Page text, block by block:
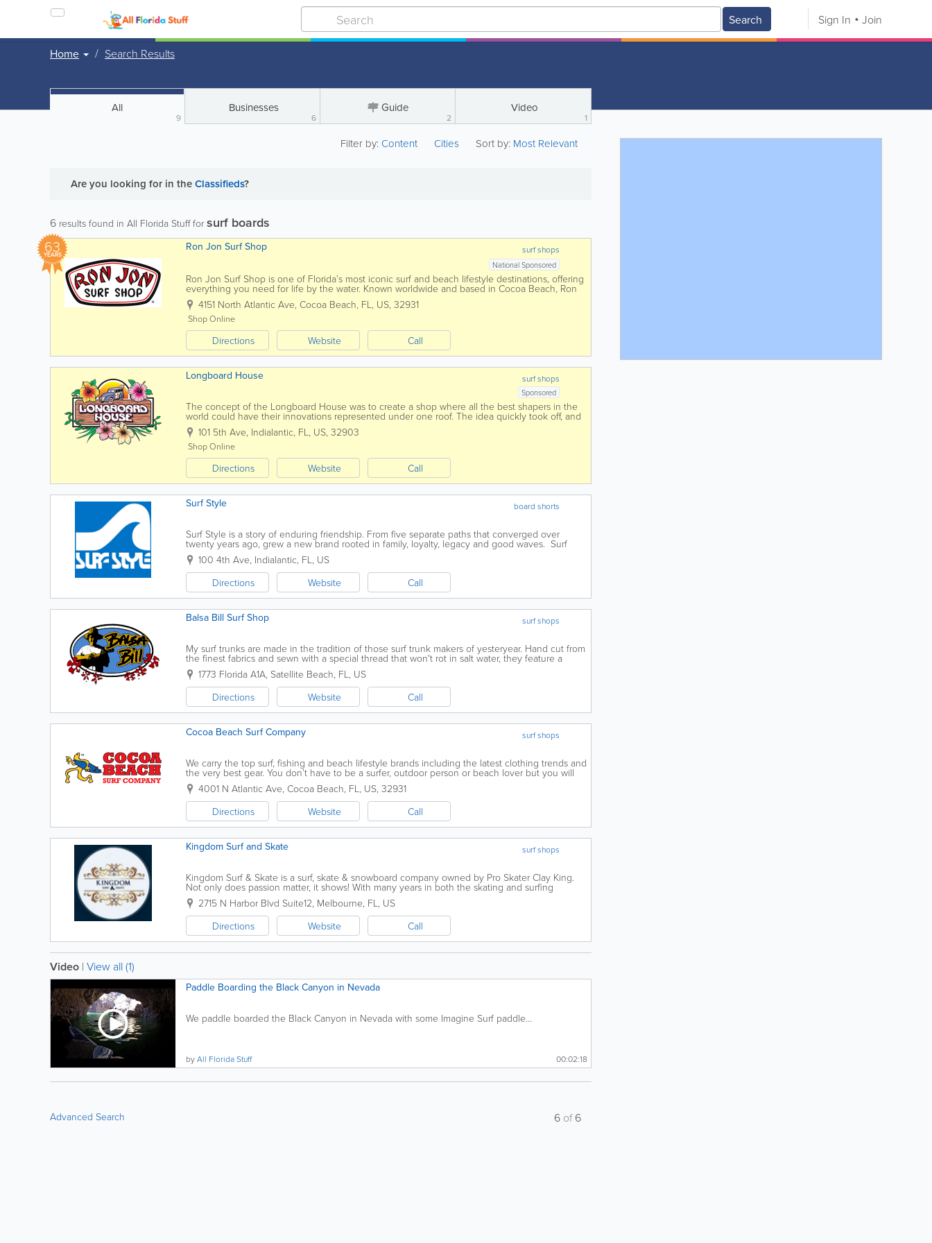
Search Sign In Join
Home Search Results
All
9
Businesses
6
Guide
2
Video
1
Filter by:Content Cities Sort by: Most Relevant
Are you looking for in theClassifieds?
6 results found in All Florida Stuff for surf boards
63
YEARS surf shops
Ron Jon Surf Shop
National Sponsored
Ron Jon Surf Shop is one of Florida’s most iconic surf and beach lifestyle destinations, offering
everything you need for life by the water. Known worldwide and based in Cocoa Beach, Ron
Jon carries a wide selection of surfboards,...
4151 North Atlantic Ave, Cocoa Beach, FL, US, 32931
Shop Online
Directions Website Call
surf shops
Longboard House
Sponsored
The concept of the Longboard House was to create a shop where all the best shapers in the
world could have their innovations represented under one roof. The idea quickly took off, and
as the years have passed, more and more surfboard...
101 5th Ave, Indialantic, FL, US, 32903
Shop Online
Directions Website Call
board shorts
Surf Style
Surf Style is a story of enduring friendship. From five separate paths that converged over
twenty years ago, grew a new brand rooted in family, loyalty, legacy and good waves. Surf
Style truly began in the trunk of a car, selling...
100 4th Ave, Indialantic, FL, US
Directions
Website Call
surf shops
Balsa Bill Surf Shop
My surf trunks are made in the tradition of those surf trunk makers of yesteryear. Hand cut from
the finest fabrics and sewn with a special thread that won't rot in salt water, they feature a
button fly and wax pocket with a...
1773 Florida A1A, Satellite Beach, FL, US
Directions
Website Call
surf shops
Cocoa Beach Surf Company
We carry the top surf, fishing and beach lifestyle brands including the latest clothing trends and
the very best gear. You don’t have to be a surfer, outdoor person or beach lover but you will
feel like one with awesome swimwear...
4001 N Atlantic Ave, Cocoa Beach, FL, US, 32931
Directions
Website Call
surf shops
Kingdom Surf and Skate
Kingdom Surf & Skate is a surf, skate & snowboard company owned by Pro Skater Clay King.
Not only does passion matter, it shows! With many years in both the skating and surfing
industry, Clay is deeply connected in both skating and...
2715 N Harbor Blvd Suite12, Melbourne, FL, US
Directions
Website Call
Video | View all (1)
Paddle Boarding the Black Canyon in Nevada
We paddle boarded the Black Canyon in Nevada with some Imagine Surf paddle...
00:02:18
byAll Florida Stuff
Advanced Search 6 of6